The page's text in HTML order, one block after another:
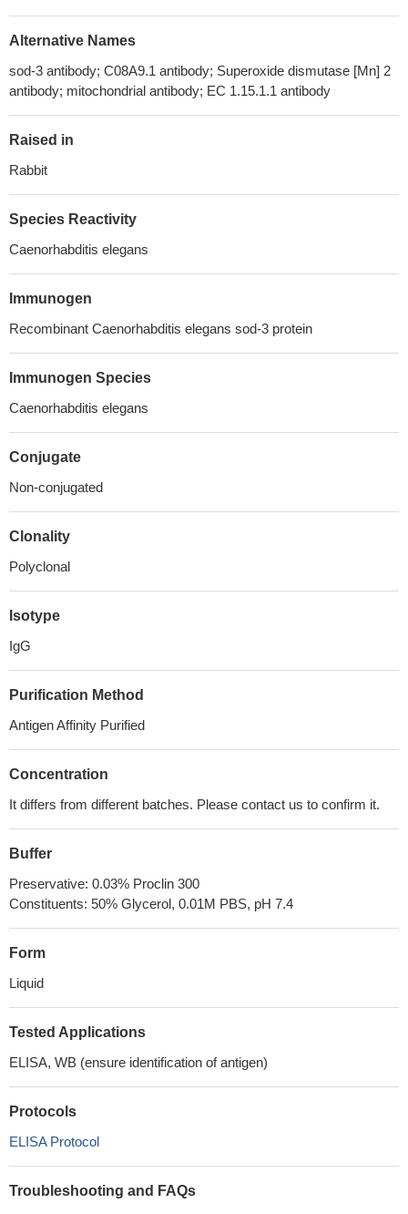
Alternative Names
sod-3 antibody; C08A9.1 antibody; Superoxide dismutase [Mn] 2
antibody; mitochondrial antibody; EC 1.15.1.1 antibody
Raised in
Rabbit
Species Reactivity
Caenorhabditis elegans
Immunogen
Recombinant Caenorhabditis elegans sod-3 protein
Immunogen Species
Caenorhabditis elegans
Conjugate
Non-conjugated
Clonality
Polyclonal
Isotype
IgG
Purification Method
Antigen Affinity Purified
Concentration
It differs from different batches. Please contact us to confirm it.
Buffer
Preservative: 0.03% Proclin 300
Constituents: 50% Glycerol, 0.01M PBS, pH 7.4
Form
Liquid
Tested Applications
ELISA, WB (ensure identification of antigen)
Protocols
ELISA Protocol
Troubleshooting and FAQs